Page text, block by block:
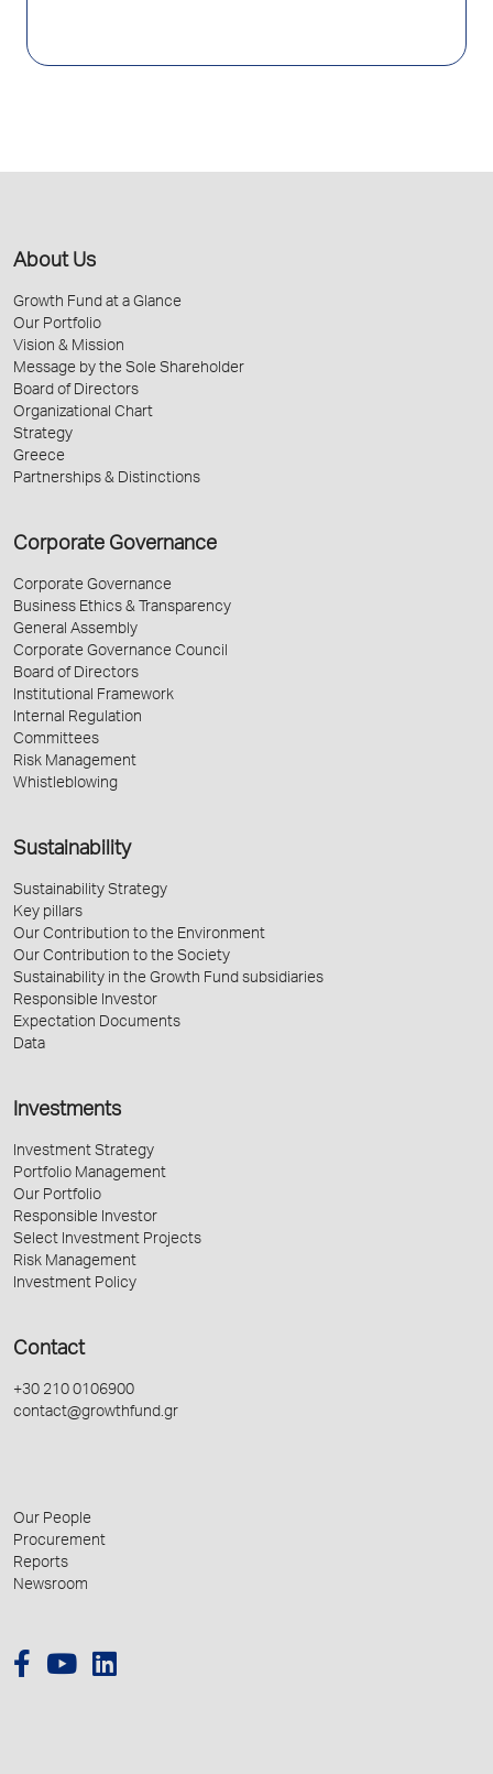
About Us
Growth Fund at a Glance
Our Portfolio
Vision & Mission
Message by the Sole Shareholder
Board of Directors
Organizational Chart
Strategy
Greece
Partnerships & Distinctions
Corporate Governance
Corporate Governance
Business Ethics & Transparency
General Assembly
Corporate Governance Council
Board of Directors
Institutional Framework
Internal Regulation
Committees
Risk Management
Whistleblowing
Sustainability
Sustainability Strategy
Key pillars
Our Contribution to the Environment
Our Contribution to the Society
Sustainability in the Growth Fund subsidiaries
Responsible Investor
Expectation Documents
Data
Investments
Investment Strategy
Portfolio Management
Our Portfolio
Responsible Investor
Select Investment Projects
Risk Management
Investment Policy
Contact
+30 210 0106900
contact@growthfund.gr
Our People
Procurement
Reports
Newsroom